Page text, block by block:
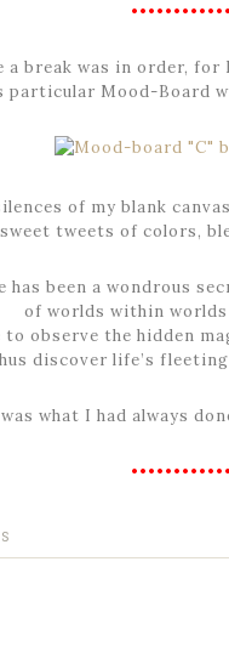
a break was in order, for
particular Mood-Board
of my blank
tweets of colors,
been a wondrous
of worlds within
to observe the hidden
discover life’s
what I had always